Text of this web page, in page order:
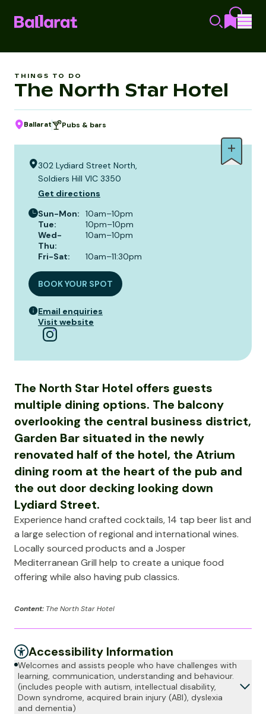
THINGS TO DO
The North Star Hotel
Ballarat Pubs & bars
302 Lydiard Street North,
Soldiers Hill VIC 3350
Get directions
Sun-Mon:
10am–10pm
Tue:
10pm–10pm
Wed-
Thu:
10am–10pm
Fri-Sat: 10am–11:30pm
BOOK YOUR SPOT
Email enquiries
Visit website
The North Star Hotel offers guests
multiple dining options. The balcony
overlooking the central business district,
Garden Bar situated in the newly
renovated half of the hotel, the Atrium
dining room at the heart of the pub and
the out door decking looking down
Lydiard Street.
Experience hand crafted cocktails, 14 tap beer list and
a large selection of regional and international wines.
Locally sourced products and a Josper
Mediterranean Grill help to create a unique food
offering while also having pub classics.
Content: The North Star Hotel
Accessibility Information
Welcomes and assists people who have challenges with
learning, communication, understanding and behaviour.
(includes people with autism, intellectual disability,
Down syndrome, acquired brain injury (ABI), dyslexia
and dementia)